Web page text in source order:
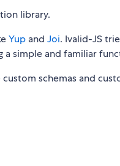
library.
Yup and Joi. Ivalid-JS
simple and familiar
schemas and